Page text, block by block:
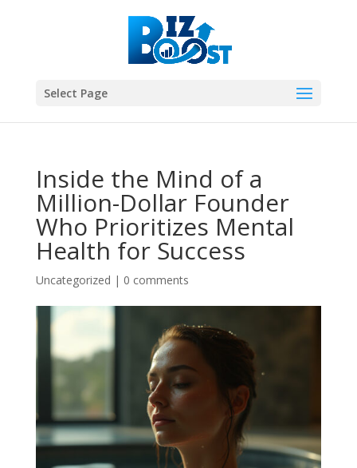
Select Page
Inside the Mind of a
Million-Dollar Founder
Who Prioritizes Mental
Health for Success
Uncategorized | 0 comments